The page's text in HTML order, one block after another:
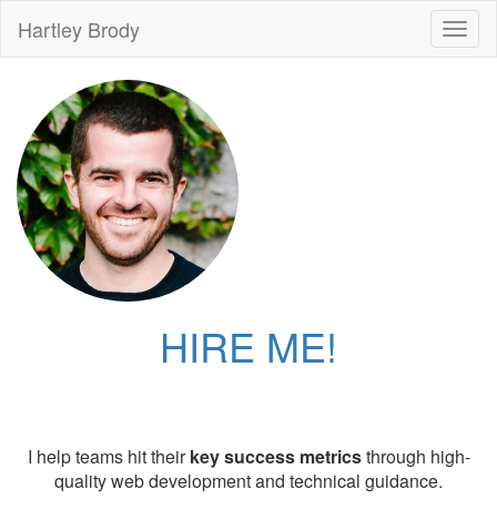
Hartley Brody
HIRE ME!
I help teams hit theirkey success metricsthrough high-
quality web development and technical guidance.